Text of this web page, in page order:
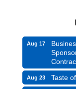
Aug 17
Aug 23 Taste